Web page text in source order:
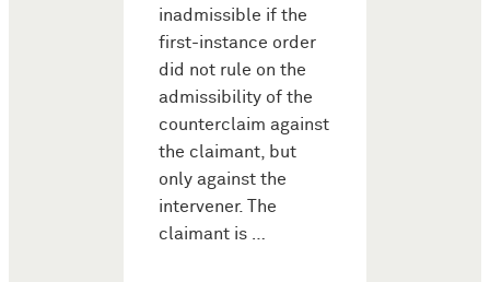
inadmissible if the
first-instance order
did not rule on the
admissibility of the
counterclaim against
the claimant, but
only against the
intervener. The
claimant is …